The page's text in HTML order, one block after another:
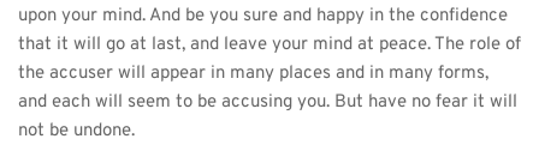
upon your mind. And be you sure and happy in the confidence
that it will go at last, and leave your mind at peace. The role of
the accuser will appear in many places and in many forms,
and each will seem to be accusing you. But have no fear it will
not be undone.